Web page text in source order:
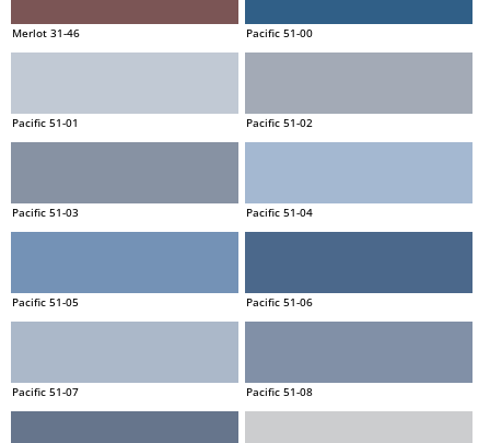
Merlot 31-46 Pacific 51-00
Pacific 51-01 Pacific 51-02
Pacific 51-03 Pacific 51-04
Pacific 51-05 Pacific 51-06
Pacific 51-07 Pacific 51-08